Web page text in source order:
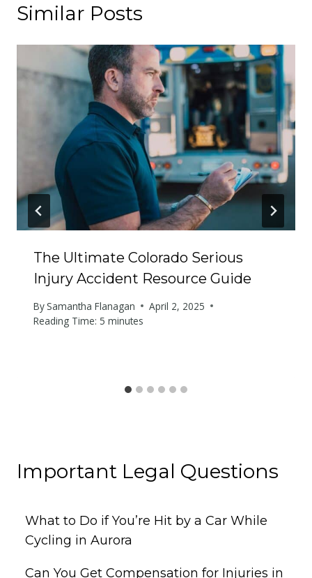
Similar Posts
The Ultimate Colorado Serious
Injury Accident Resource Guide
BySamantha Flanagan
April 2, 2025
Reading Time: 5 minutes
Important Legal Questions
What to Do if You’re Hit by a Car While
Cycling in Aurora
Can You Get Compensation for Injuries in